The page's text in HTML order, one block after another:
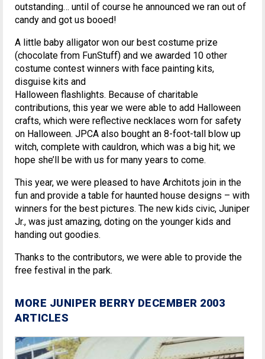
outstanding… until of course he announced we ran out of
candy and got us booed!
A little baby alligator won our best costume prize
(chocolate from FunStuff) and we awarded 10 other
costume contest winners with face painting kits,
disguise kits and
Halloween flashlights. Because of charitable
contributions, this year we were able to add Halloween
crafts, which were reflective necklaces worn for safety
on Halloween. JPCA also bought an 8-foot-tall blow up
witch, complete with cauldron, which was a big hit; we
hope she’ll be with us for many years to come.
This year, we were pleased to have Architots join in the
fun and provide a table for haunted house designs – with
winners for the best pictures. The new kids civic, Juniper
Jr., was just amazing, doting on the younger kids and
handing out goodies.
Thanks to the contributors, we were able to provide the
free festival in the park.
MORE JUNIPER BERRY DECEMBER 2003
ARTICLES